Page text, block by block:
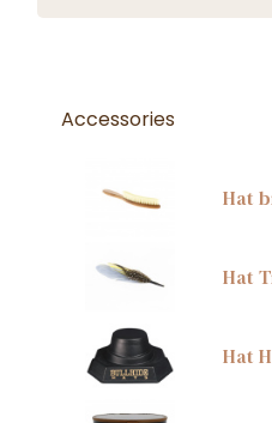
Accessories
Hat
Hat
Hat